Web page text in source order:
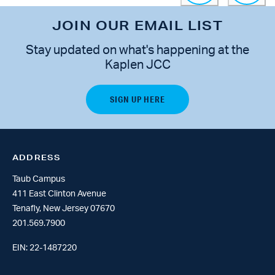
JOIN OUR EMAIL LIST
Stay updated on what's happening at the
Kaplen JCC
ADDRESS
Taub Campus
411 East Clinton Avenue
Tenafly, New Jersey 07670
201.569.7900
EIN: 22-1487220